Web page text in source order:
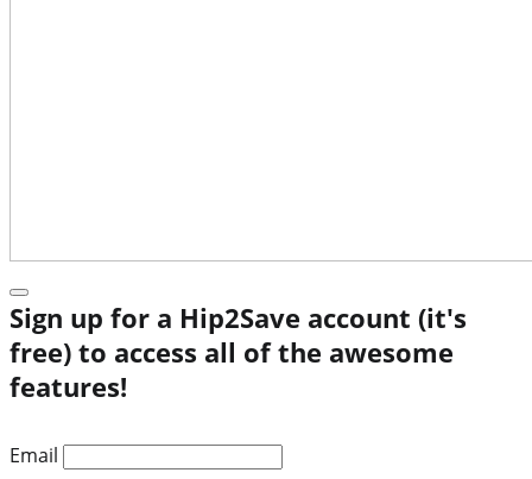
Sign up for a Hip2Save account (it's
free) to access all of the awesome
features!
Email